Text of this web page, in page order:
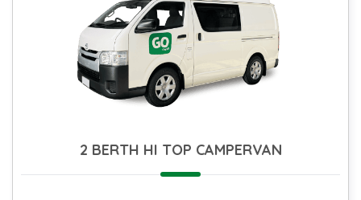
2 BERTH HI TOP CAMPERVAN